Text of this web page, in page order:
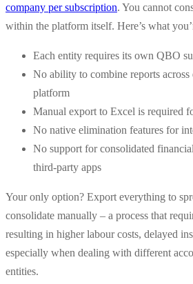
company per subscription. You cannot
within the platform itself. Here’s what
Each entity requires its own QBO
No ability to combine reports
platform
Manual export to Excel is required
No native elimination features for
No support for consolidated
third-party apps
Your only option? Export everything to
consolidate manually – a process that
resulting in higher labour costs, delayed
especially when dealing with different
entities.